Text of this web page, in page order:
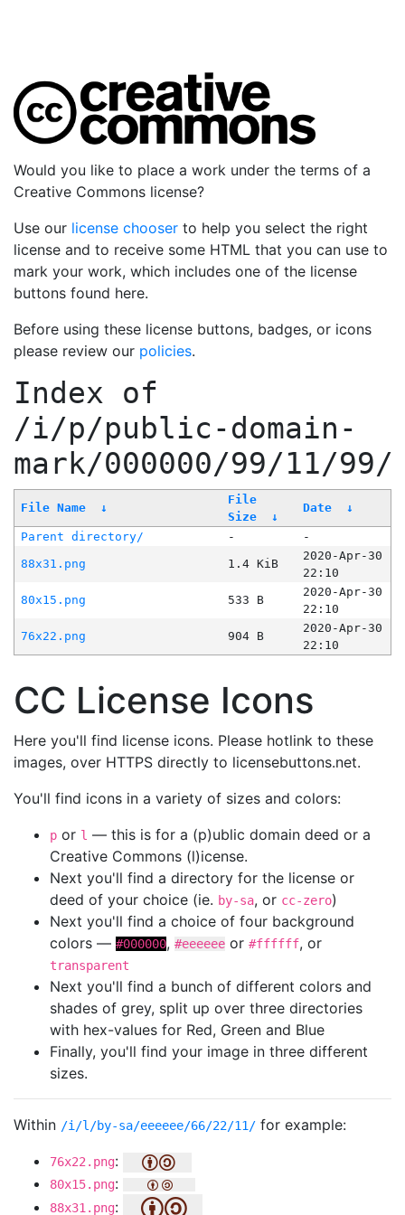
Would you like to place a work under the terms of a
Creative Commons license?
Use our license chooser to help you select the right
license and to receive some HTML that you can use to
mark your work, which includes one of the license
buttons found here.
Before using these license buttons, badges, or icons
please review our policies.
Index of
/i/p/public-domain-
mark/000000/99/11/99/
File Name ↓
File
Size
↓
Date ↓
Parent directory/ -
-
88x31.png
1.4 KiB
2020-Apr-30
22:10
80x15.png
533 B
2020-Apr-30
22:10
76x22.png
904 B
2020-Apr-30
22:10
CC License Icons
Here you'll find license icons. Please hotlink to these
images, over HTTPS directly to licensebuttons.net.
You'll find icons in a variety of sizes and colors:
p or l — this is for a (p)ublic domain deed or a
Creative Commons (l)icense.
Next you'll find a directory for the license or
deed of your choice (ie. by-sa, or cc-zero)
Next you'll find a choice of four background
colors — #000000, #eeeeee or #ffffff, or
transparent
Next you'll find a bunch of different colors and
shades of grey, split up over three directories
with hex-values for Red, Green and Blue
Finally, you'll find your image in three different
sizes.
Within /i/l/by-sa/eeeeee/66/22/11/ for example:
76x22.png:
80x15.png:
88x31.png: